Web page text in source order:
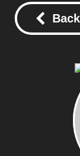
Back